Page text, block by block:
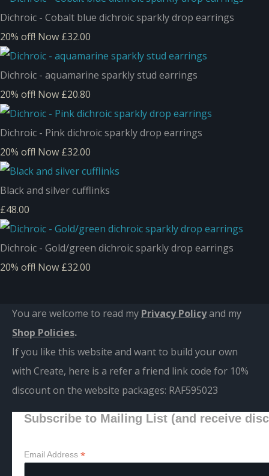
Dichroic - Cobalt blue dichroic sparkly drop earrings
20% off! Now £32.00
Dichroic - aquamarine sparkly stud earrings
20% off! Now £20.80
Dichroic - Pink dichroic sparkly drop earrings
20% off! Now £32.00
Black and silver cufflinks
£48.00
Dichroic - Gold/green dichroic sparkly drop earrings
20% off! Now £32.00
You are welcome to read my Privacy Policyand my
Shop Policies.
If you like this website and want to build your own
with Create, here is a refer a friend link code for 10%
discount on the website packages: RAF595023
Subscribe to Mailing List (and receive
Email Address *